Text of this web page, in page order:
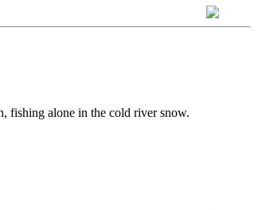
fishing alone in the cold river snow.